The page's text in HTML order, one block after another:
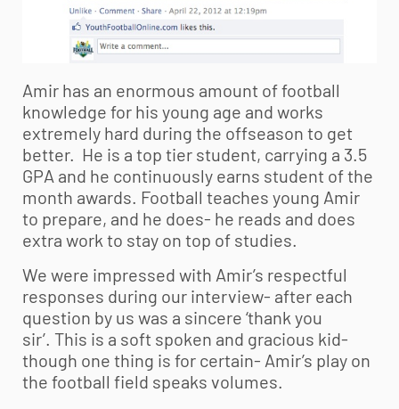
Amir has an enormous amount of football
knowledge for his young age and works
extremely hard during the offseason to get
better. He is a top tier student, carrying a 3.5
GPA and he continuously earns student of the
month awards. Football teaches young Amir
to prepare, and he does- he reads and does
extra work to stay on top of studies.
We were impressed with Amir’s respectful
responses during our interview- after each
question by us was a sincere ‘thank you
sir’. This is a soft spoken and gracious kid-
though one thing is for certain- Amir’s play on
the football field speaks volumes.